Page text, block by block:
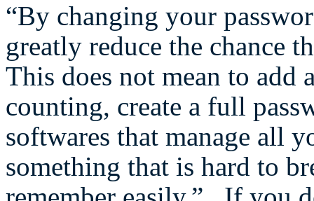
“By changing your
greatly reduce the chance
This does not mean to add
counting, create a full
softwares that manage all
something that is hard to